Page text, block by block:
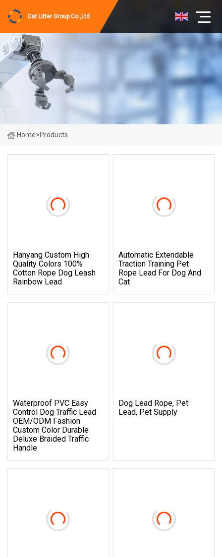
Cat Litter Group Co.,Ltd
Home>Products
Hanyang Custom High
Quality Colors 100%
Cotton Rope Dog Leash
Rainbow Lead
Automatic Extendable
Traction Training Pet
Rope Lead For Dog And
Cat
Waterproof PVC Easy
Control Dog Traffic Lead
OEM/ODM Fashion
Custom Color Durable
Deluxe Braided Traffic
Handle
Dog Lead Rope, Pet
Lead, Pet Supply